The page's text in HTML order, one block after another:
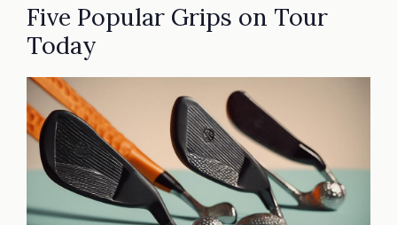
Five Popular Grips on Tour
Today